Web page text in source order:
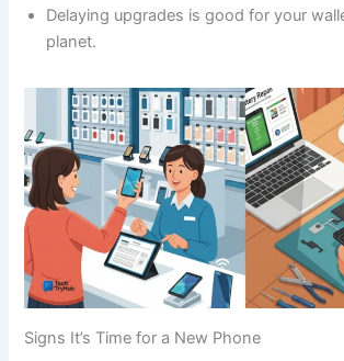
Delaying upgrades is good for your
planet.
Signs It’s Time for a New Phone